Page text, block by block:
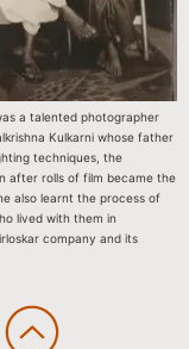
a talented photographer
Kulkarni whose father
techniques, the
after rolls of film became the
also learnt the process of
lived with them in
company and its